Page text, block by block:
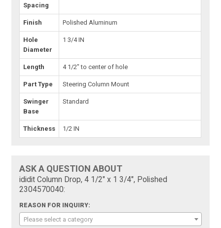
Spacing
Finish Polished Aluminum
Hole
Diameter
1 3/4 IN
Length 4 1/2" to center of hole
Part Type Steering Column Mount
Swinger
Base
Standard
Thickness 1/2 IN
ASK A QUESTION ABOUT
ididit Column Drop, 4 1/2" x 1 3/4", Polished
2304570040:
REASON FOR INQUIRY:
Please select a category